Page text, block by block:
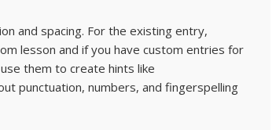
and spacing. For the existing entry,
lesson and if you have custom entries for
use them to create hints like
punctuation, numbers, and fingerspelling